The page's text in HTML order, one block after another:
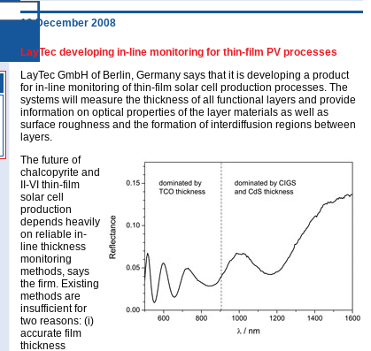
19 December 2008
LayTec developing in-line monitoring for thin-film PV processes
LayTec GmbH of Berlin, Germany says that it is developing a product
for in-line monitoring of thin-film solar cell production processes. The
systems will measure the thickness of all functional layers and provide
information on optical properties of the layer materials as well as
surface roughness and the formation of interdiffusion regions between
layers.
The future of
chalcopyrite and
II-VI thin-film
solar cell
production
depends heavily
on reliable in-
line thickness
monitoring
methods, says
the firm. Existing
methods are
insufficient for
two reasons: (i)
accurate film
thickness